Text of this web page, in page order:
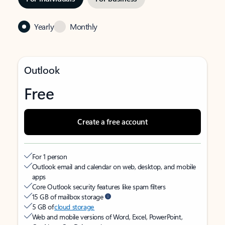
Yearly Monthly
Outlook
Free
Create a free account
For 1 person
Outlook email and calendar on web, desktop, and mobile
apps
Core Outlook security features like spam filters
15 GB of mailbox storage
5 GB ofcloud storage
Web and mobile versions of Word, Excel, PowerPoint,